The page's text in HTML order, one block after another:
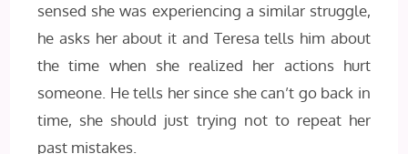
sensed she was experiencing a similar struggle,
he asks her about it and Teresa tells him about
the time when she realized her actions hurt
someone. He tells her since she can’t go back in
time, she should just trying not to repeat her
past mistakes.